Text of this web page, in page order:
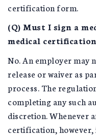
certification form.
(Q) Must I sign a
medical
No. An employer may
release or waiver as
process. The
completing any such
discretion. Whenever
certification, however,